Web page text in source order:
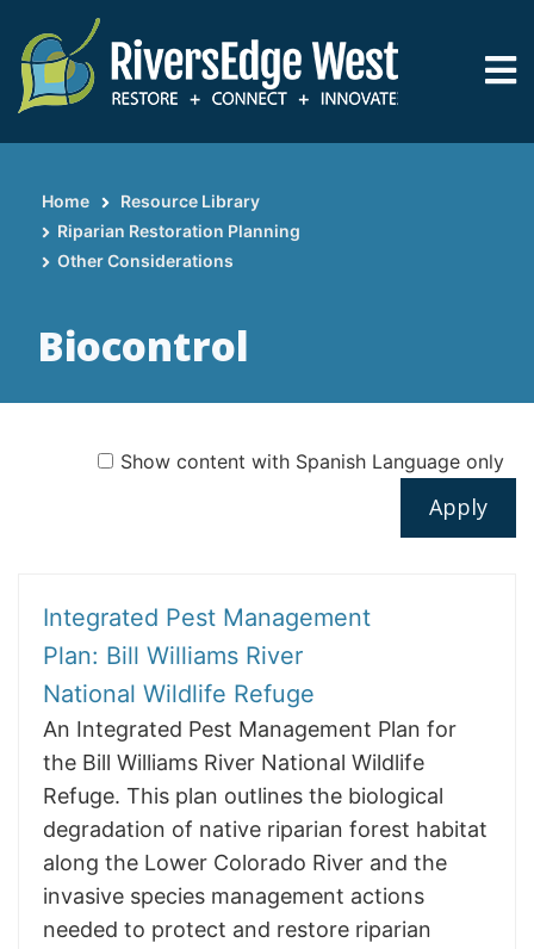
main
content
Breadcrumb
Home
Resource Library
Riparian Restoration Planning
Other Considerations
Biocontrol
Show content with Spanish Language only
Integrated Pest Management
Plan: Bill Williams River
National Wildlife Refuge
An Integrated Pest Management Plan for
the Bill Williams River National Wildlife
Refuge. This plan outlines the biological
degradation of native riparian forest habitat
along the Lower Colorado River and the
invasive species management actions
needed to protect and restore riparian